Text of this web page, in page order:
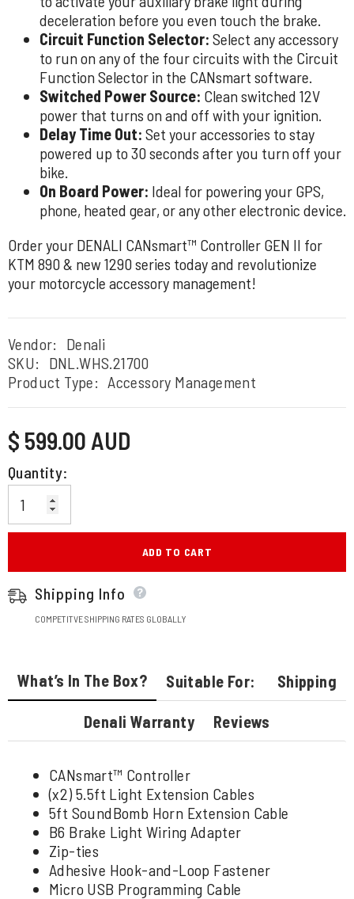
deceleration before you even touch the brake.
Circuit Function Selector: Select any accessory
to run on any of the four circuits with the Circuit
Function Selector in the CANsmart software.
Switched Power Source: Clean switched 12V
power that turns on and off with your ignition.
Delay Time Out: Set your accessories to stay
powered up to 30 seconds after you turn off your
bike.
On Board Power: Ideal for powering your GPS,
phone, heated gear, or any other electronic device.
Order your DENALI CANsmart™ Controller GEN II for
KTM 890 & new 1290 series today and revolutionize
your motorcycle accessory management!
Vendor:
Denali
SKU:
DNL.WHS.21700
Product Type: Accessory Management
Regular
price
$ 599.00 AUD
Quantity:
ADD TO CART
Shipping Info
COMPETITVE SHIPPING RATES GLOBALLY
What’s In The Box? Suitable For: Shipping
Denali Warranty Reviews
CANsmart™ Controller
(x2) 5.5ft Light Extension Cables
5ft SoundBomb Horn Extension Cable
B6 Brake Light Wiring Adapter
Zip-ties
Adhesive Hook-and-Loop Fastener
Micro USB Programming Cable